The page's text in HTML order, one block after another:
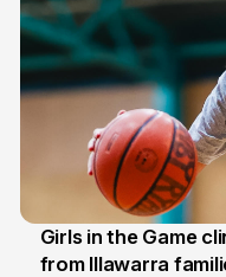
3 Aug
Girls in the Game
from Illawarra